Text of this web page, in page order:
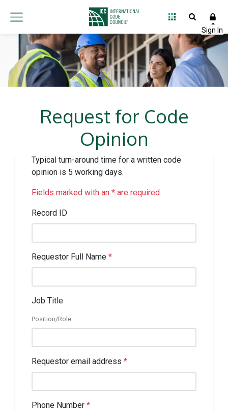
Request for Code
Opinion
Typical turn-around time for a written code
opinion is 5 working days.
Fields marked with an * are required
Record ID
Requestor Full Name *
Job Title
Position/Role
Requestor email address *
Phone Number *